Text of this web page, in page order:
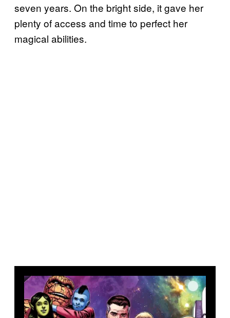
seven years. On the bright side, it gave her
plenty of access and time to perfect her
magical abilities.